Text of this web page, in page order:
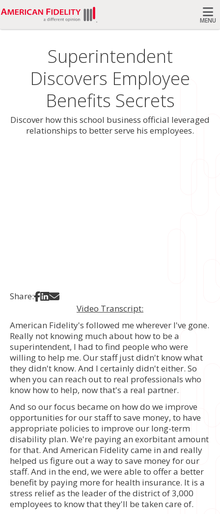
MENU
Search
Superintendent
Discovers Employee
Benefits Secrets
Discover how this school business official leveraged
relationships to better serve his employees.
Share: Share on Facebook
Share on LinkedIn
Video Transcript:
American Fidelity's followed me wherever I've gone.
Really not knowing much about how to be a
superintendent, I had to find people who were
willing to help me. Our staff just didn't know what
they didn't know. And I certainly didn't either. So
when you can reach out to real professionals who
know how to help, now that's a real partner.
And so our focus became on how do we improve
opportunities for our staff to save money, to have
appropriate policies to improve our long-term
disability plan. We're paying an exorbitant amount
for that. And American Fidelity came in and really
helped us figure out a way to save money for our
staff. And in the end, we were able to offer a better
benefit by paying more for health insurance. It is a
stress relief as the leader of the district of 3,000
employees to know that they'll be taken care of.